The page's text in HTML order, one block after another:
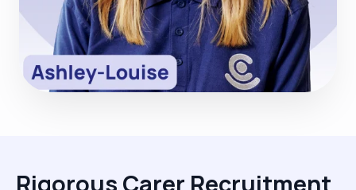
Rigorous Carer Recruitment